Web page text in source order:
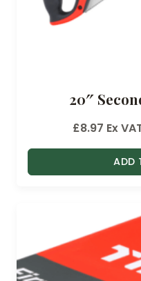
20″
£8.97 Ex
ADD